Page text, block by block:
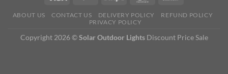
ABOUT US CONTACT US DELIVERY POLICY
REFUND POLICY
PRIVACY POLICY
Copyright 2026 ©Solar Outdoor LightsDiscount Price Sale